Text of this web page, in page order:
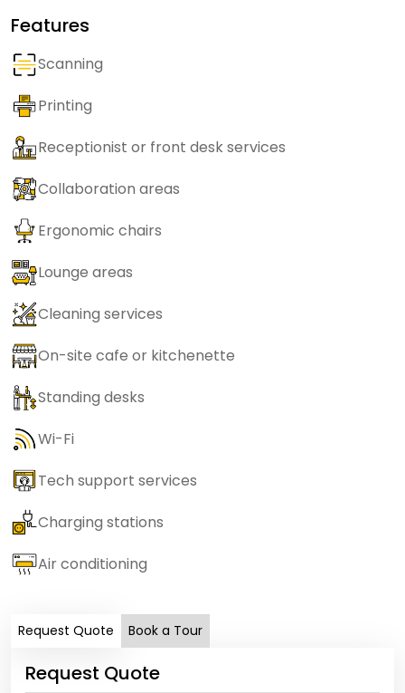
Features
Scanning
Printing
Receptionist or front desk services
Collaboration areas
Ergonomic chairs
Lounge areas
Cleaning services
On-site cafe or kitchenette
Standing desks
Wi-Fi
Tech support services
Charging stations
Air conditioning
Request Quote Book a Tour
Request Quote